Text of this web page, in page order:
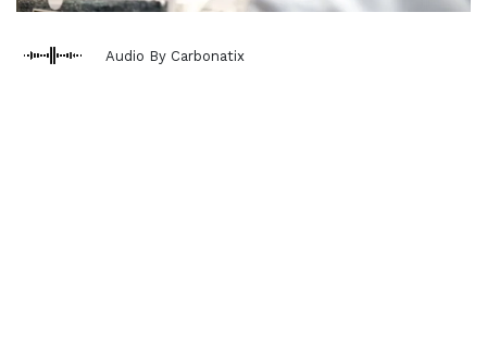
Audio By Carbonatix